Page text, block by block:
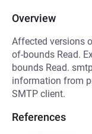
Overview
Affected versions
of-bounds Read.
bounds Read.
information from
SMTP client.
References